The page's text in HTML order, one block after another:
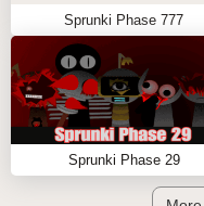
Sprunki Phase 777
Sprunki Phase 29